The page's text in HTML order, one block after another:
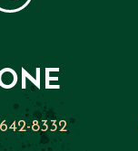
8332